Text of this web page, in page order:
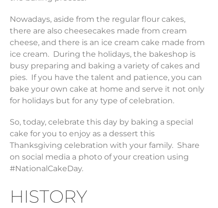
Nowadays, aside from the regular flour cakes,
there are also cheesecakes made from cream
cheese, and there is an ice cream cake made from
ice cream. During the holidays, the bakeshop is
busy preparing and baking a variety of cakes and
pies. If you have the talent and patience, you can
bake your own cake at home and serve it not only
for holidays but for any type of celebration.
So, today, celebrate this day by baking a special
cake for you to enjoy as a dessert this
Thanksgiving celebration with your family. Share
on social media a photo of your creation using
#NationalCakeDay.
HISTORY